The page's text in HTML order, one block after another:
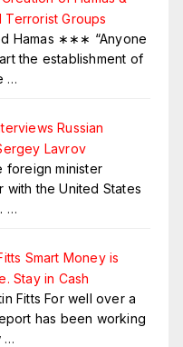
Terrorist Groups
Hamas ∗∗∗ “Anyone
the establishment of
…
Russian
Lavrov
foreign minister
with the United States
…
Smart Money is
Stay in Cash
Fitts For well over a
has been working
…